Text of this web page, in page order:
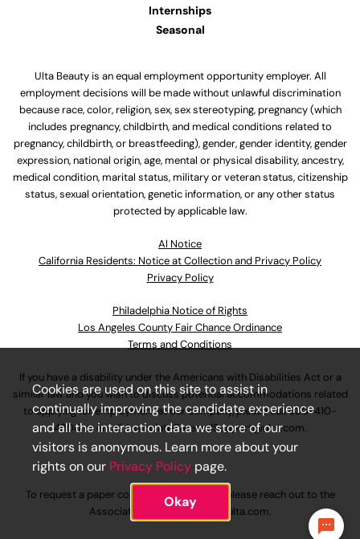
Internships
Seasonal
Ulta Beauty is an equal employment opportunity employer. All
employment decisions will be made without unlawful discrimination
because race, color, religion, sex, sex stereotyping, pregnancy (which
includes pregnancy, childbirth, and medical conditions related to
pregnancy, childbirth, or breastfeeding), gender, gender identity, gender
expression, national origin, age, mental or physical disability, ancestry,
medical condition, marital status, military or veteran status, citizenship
status, sexual orientation, genetic information, or any other status
protected by applicable law.
Al Notice
California Residents: Notice at Collection and Privacy Policy
Privacy Policy
Philadelphia Notice of Rights
Los Angeles County Fair Chance Ordinance
Terms and Conditions
If you have a disability under the Americans with Disabilities Act or a
similar law and you wish to discuss potential accommodations related
to applying for employment at our company, please call630-410-
4800or emailAssociateCareandSupport@ulta.com.
To request a paper copy of an application, please reach out to the
AssociateCareandSupport@ulta.com.
Cookies are used on this site to assist in
continually improving the candidate experience
and all the interaction data we store of our
visitors is anonymous. Learn more about your
rights on our Privacy Policy page.
Okay